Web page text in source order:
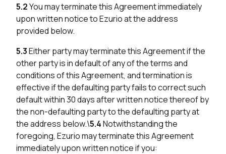
5.2You may terminate this Agreement immediately
upon written notice to Ezurio at the address
provided below.
5.3Either party may terminate this Agreement if the
other party is in default of any of the terms and
conditions of this Agreement, and termination is
effective if the defaulting party fails to correct such
default within 30 days after written notice thereof by
the non-defaulting party to the defaulting party at
the address below.\5.4Notwithstanding the
foregoing, Ezurio may terminate this Agreement
immediately upon written notice if you: